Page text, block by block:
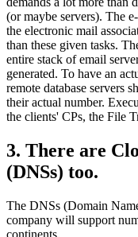
(or maybe servers). The
the electronic mail
than these given tasks.
entire stack of email
generated. To have an
remote database servers
their actual number.
the clients' CPs, the File
3. There are
(DNSs) too.
The DNSs (Domain
company will support
continents.